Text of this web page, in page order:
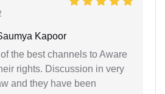
Kapoor
the best channels to Aware
rights. Discussion in very
and they have been